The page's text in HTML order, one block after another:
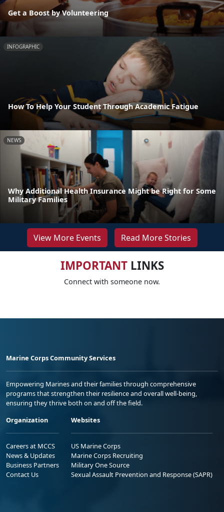
Get a Boost by Volunteering
INFOGRAPHIC
How To Help Your Student Through Academic Fatigue
NEWS
Why Additional Health Insurance Might be Right for Some
Military Families
View More Events Read More Stories
IMPORTANTLINKS
Connect with someone now.
Marine Corps Community Services
Empowering Marines and their families through comprehensive
programs that strengthen their resilience and overall well-being,
ensuring they thrive both on and off the field.
Organization
Careers at MCCS
News & Updates
Business Partners
Contact Us
Websites
US Marine Corps
Marine Corps Recruiting
Military One Source
Sexual Assault Prevention and Response (SAPR)